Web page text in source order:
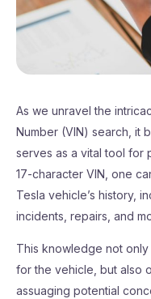
As we unravel the
Number (VIN) search, it
serves as a vital tool for
17-character VIN, one
Tesla vehicle’s history,
incidents, repairs, and
This knowledge not only
for the vehicle, but also
assuaging potential